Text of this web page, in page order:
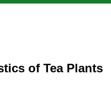
of Tea Plants